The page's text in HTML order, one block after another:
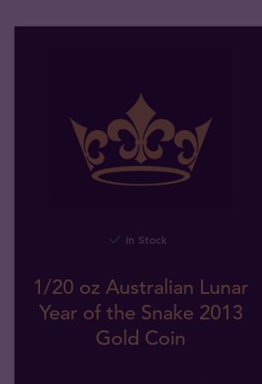
In Stock
1/20 oz Australian Lunar
Year of the Snake 2013
Gold Coin